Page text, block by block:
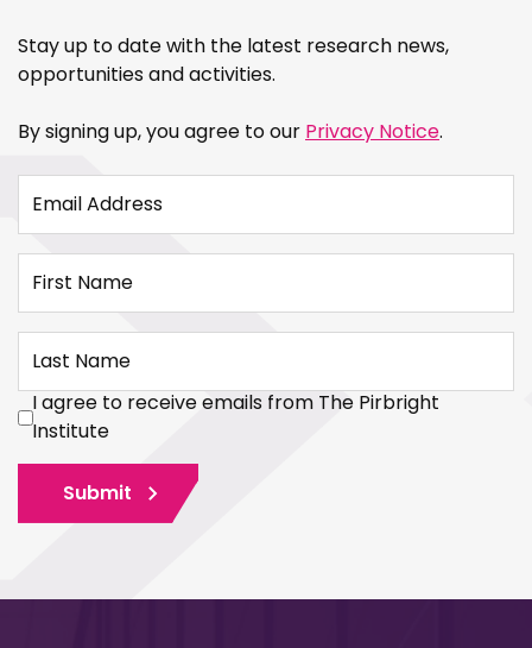
Stay up to date with the latest research news,
opportunities and activities.
By signing up, you agree to our Privacy Notice.
Email Address
First Name
Last Name
I agree to receive emails from The Pirbright
Institute
Submit